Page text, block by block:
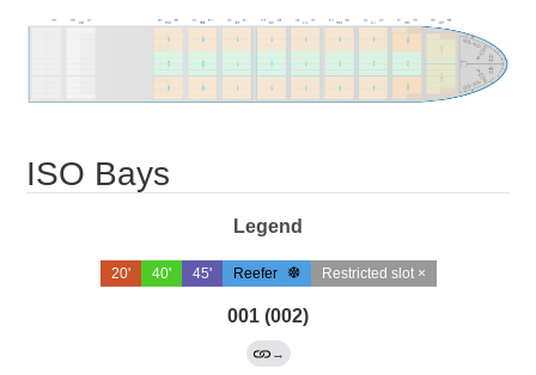
ISO Bays
Legend
20' 40' 45' Reefer Restricted slot ×
001 (002)
→